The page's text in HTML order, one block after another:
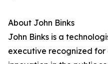
About John Binks
John Binks is a
executive recognized